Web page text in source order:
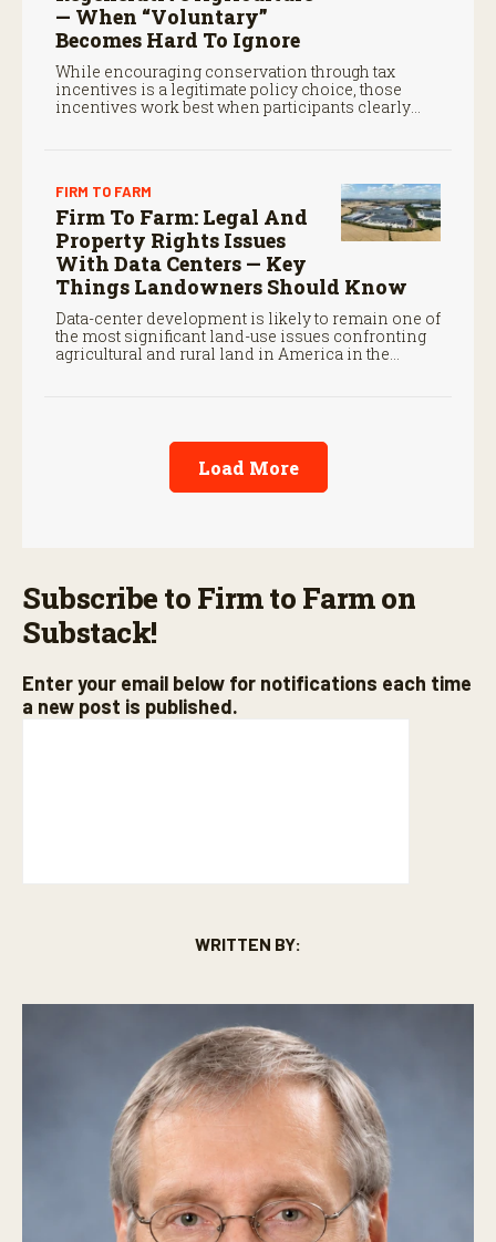
— When “Voluntary”
Becomes Hard To Ignore
While encouraging conservation through tax
incentives is a legitimate policy choice, those
incentives work best when participants clearly
FIRM TO FARM
Firm To Farm: Legal And
Property Rights Issues
With Data Centers — Key
Things Landowners Should Know
Data-center development is likely to remain one of
the most significant land-use issues confronting
agricultural and rural land in America in the
Load More
Subscribe to Firm to Farm on
Substack!
Enter your email below for notifications each time
a new post is published.
WRITTEN BY: